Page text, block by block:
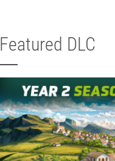
Featured DLC